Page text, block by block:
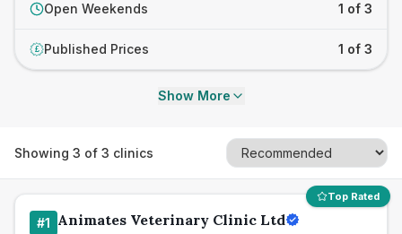
Open Weekends 1 of 3
£ Published Prices 1 of 3
Show More
Showing 3 of 3 clinics
Top Rated
#1 Animates Veterinary Clinic Ltd